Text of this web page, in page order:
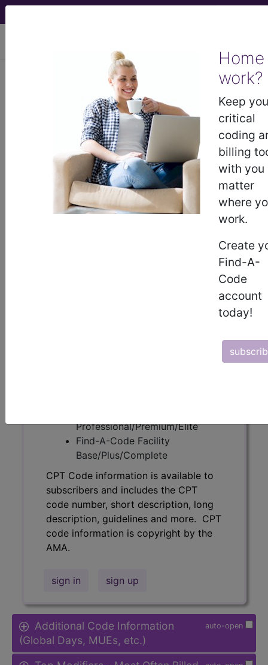
Home
work?
Keep
critical
coding
billing
with you
matter
where
work.
Create
Find-A-
Code
account
today!
25274 in section: Repair,
tendon or muscle, extensor,
forearm and/or wrist...
Code Set
- CPT® Code in category: Repair,
tendon or muscle, extensor, forearm and/or
description, guidelines and more. CPT
Professional/Premium/Elite
Find-A-Code Facility
Base/Plus/Complete
CPT Code information is available to
subscribers and includes the CPT
code number, short description, long
description, guidelines and more. CPT
code information is copyright by the
AMA.
sign in sign up
auto-open
Additional Code Information
(Global Days, MUEs, etc.)